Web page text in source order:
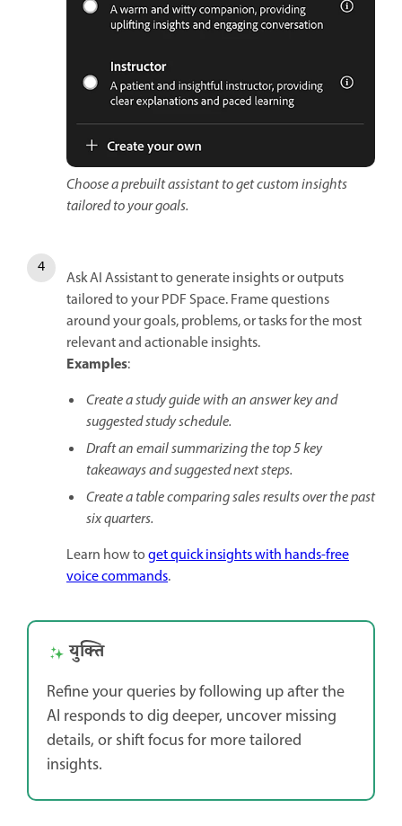
Choose a prebuilt assistant to get custom insights
tailored to your goals.
Ask AI Assistant to generate insights or outputs
tailored to your PDF Space. Frame questions
around your goals, problems, or tasks for the most
relevant and actionable insights.
Examples:
Create a study guide with an answer key and
suggested study schedule.
Draft an email summarizing the top 5 key
takeaways and suggested next steps.
Create a table comparing sales results over the past
six quarters.
Learn how toget quick insights with hands-free
voice commands.
युक्ति
Refine your queries by following up after the
AI responds to dig deeper, uncover missing
details, or shift focus for more tailored
insights.